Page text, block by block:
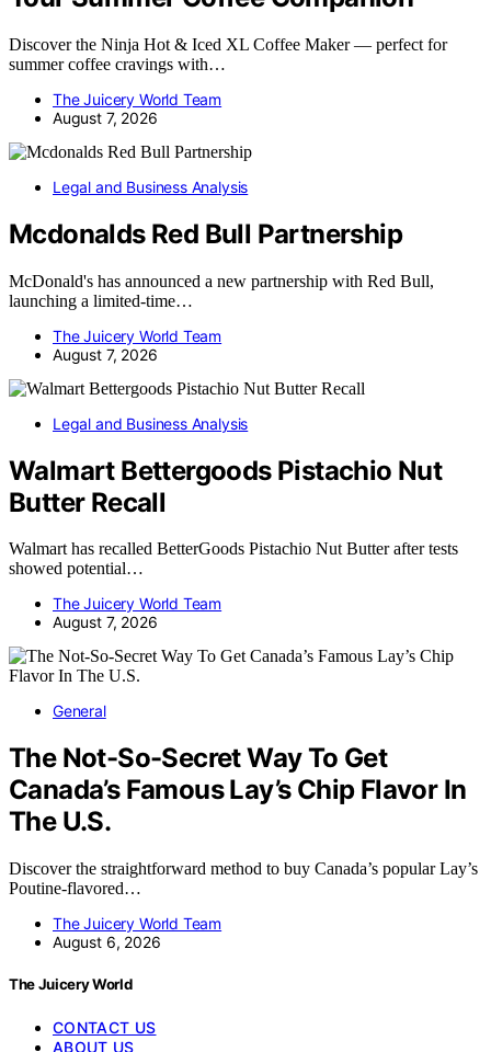
Discover the Ninja Hot & Iced XL Coffee Maker — perfect for
summer coffee cravings with…
The Juicery World Team
August 7, 2026
Legal and Business Analysis
Mcdonalds Red Bull Partnership
McDonald's has announced a new partnership with Red Bull,
launching a limited-time…
The Juicery World Team
August 7, 2026
Legal and Business Analysis
Walmart Bettergoods Pistachio Nut
Butter Recall
Walmart has recalled BetterGoods Pistachio Nut Butter after tests
showed potential…
The Juicery World Team
August 7, 2026
General
The Not-So-Secret Way To Get
Canada’s Famous Lay’s Chip Flavor In
The U.S.
Discover the straightforward method to buy Canada’s popular Lay’s
Poutine-flavored…
The Juicery World Team
August 6, 2026
The Juicery World
CONTACT US
ABOUT US